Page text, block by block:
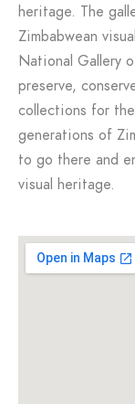
heritage. The
Zimbabwean
National Gallery
preserve,
collections for
generations of
to go there and
visual heritage.